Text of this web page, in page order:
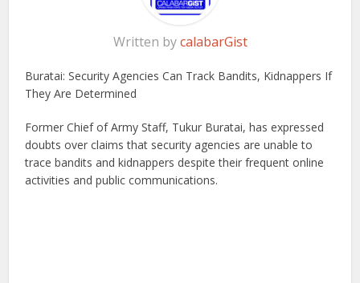
Written bycalabarGist
Buratai: Security Agencies Can Track Bandits, Kidnappers If
They Are Determined
Former Chief of Army Staff, Tukur Buratai, has expressed
doubts over claims that security agencies are unable to
trace bandits and kidnappers despite their frequent online
activities and public communications.